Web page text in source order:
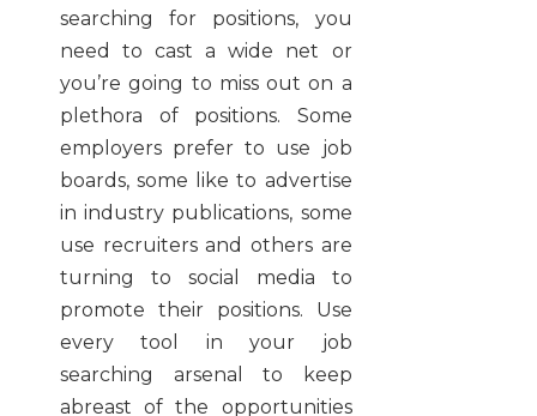
searching for positions, you
need to cast a wide net or
you’re going to miss out on a
plethora of positions. Some
employers prefer to use job
boards, some like to advertise
in industry publications, some
use recruiters and others are
turning to social media to
promote their positions. Use
every tool in your job
searching arsenal to keep
abreast of the opportunities